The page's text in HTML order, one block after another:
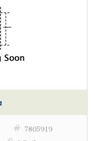
7805919